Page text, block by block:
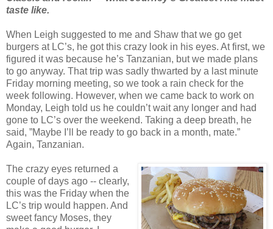
taste like.
When Leigh suggested to me and Shaw that we go get
burgers at LC’s, he got this crazy look in his eyes. At first, we
figured it was because he’s Tanzanian, but we made plans
to go anyway. That trip was sadly thwarted by a last minute
Friday morning meeting, so we took a rain check for the
week following. However, when we came back to work on
Monday, Leigh told us he couldn’t wait any longer and had
gone to LC’s over the weekend. Taking a deep breath, he
said, ”Maybe I’ll be ready to go back in a month, mate.”
Again, Tanzanian.
The crazy eyes returned a
couple of days ago -- clearly,
this was the Friday when the
LC’s trip would happen. And
sweet fancy Moses, they